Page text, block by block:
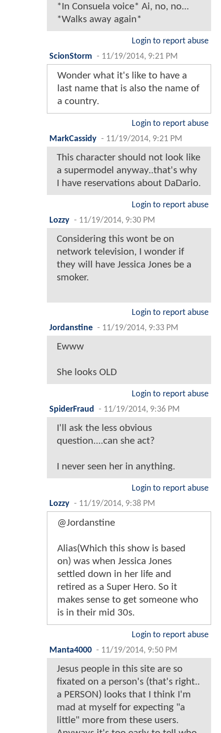
*In Consuela voice* Ai, no, no...
*Walks away again*
Login to report abuse
ScionStorm - 11/19/2014, 9:21 PM
Wonder what it's like to have a
last name that is also the name of
a country.
Login to report abuse
MarkCassidy - 11/19/2014, 9:21 PM
This character should not look like
a supermodel anyway..that's why
I have reservations about DaDario.
Login to report abuse
Lozzy - 11/19/2014, 9:30 PM
Considering this wont be on
network television, I wonder if
they will have Jessica Jones be a
smoker.
Login to report abuse
Jordanstine - 11/19/2014, 9:33 PM
Ewww
She looks OLD
Login to report abuse
SpiderFraud
- 11/19/2014, 9:36 PM
I'll ask the less obvious
question....can she act?
I never seen her in anything.
Login to report abuse
Lozzy - 11/19/2014, 9:38 PM
@Jordanstine
Alias(Which this show is based
on) was when Jessica Jones
settled down in her life and
retired as a Super Hero. So it
makes sense to get someone who
is in their mid 30s.
Login to report abuse
Manta4000 - 11/19/2014, 9:50 PM
Jesus people in this site are so
fixated on a person's (that's right..
a PERSON) looks that I think I'm
mad at myself for expecting "a
little" more from these users.